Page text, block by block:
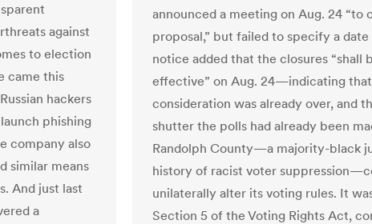
against
to election
came this
hackers
phishing
company also
similar means
And just last
a
announced a meeting on Aug. 24 “to
proposal,” but failed to specify a
notice added that the closures “shall
effective” on Aug. 24—indicating
consideration was already over, and
shutter the polls had already been
Randolph County—a majority-black
history of racist voter
unilaterally alter its voting rules. It
Section 5 of the Voting Rights Act,